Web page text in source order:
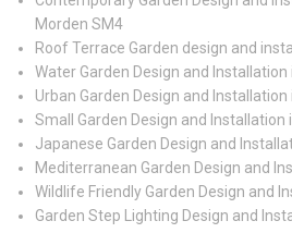
Morden SM4
Roof Terrace Garden design and
Water Garden Design and
Urban Garden Design and
Small Garden Design and Installation
Japanese Garden Design and
Mediterranean Garden Design and
Wildlife Friendly Garden Design and
Garden Step Lighting Design and